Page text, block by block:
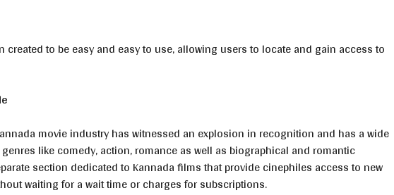
created to be easy and easy to use, allowing users to locate and gain access to
movie industry has witnessed an explosion in recognition and has a wide
like comedy, action, romance as well as biographical and romantic
section dedicated to Kannada films that provide cinephiles access to new
waiting for a wait time or charges for subscriptions.